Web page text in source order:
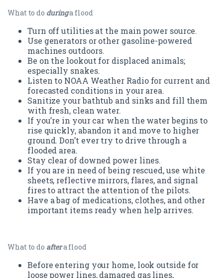
What to do duringa flood
Turn off utilities at the main power source.
Use generators or other gasoline-powered
machines outdoors.
Be on the lookout for displaced animals;
especially snakes.
Listen to NOAA Weather Radio for current and
forecasted conditions in your area.
Sanitize your bathtub and sinks and fill them
with fresh, clean water.
If you’re in your car when the water begins to
rise quickly, abandon it and move to higher
ground. Don’t ever try to drive through a
flooded area.
Stay clear of downed power lines.
If you are in need of being rescued, use white
sheets, reflective mirrors, flares, and signal
fires to attract the attention of the pilots.
Have a bag of medications, clothes, and other
important items ready when help arrives.
What to do aftera flood
Before entering your home, look outside for
loose power lines, damaged gas lines,